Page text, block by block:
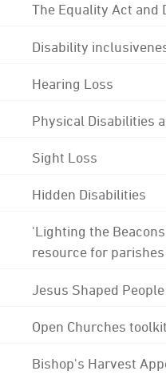
The Equality Act and
Disability
Hearing Loss
Physical Disabilities
Sight Loss
Hidden Disabilities
'Lighting the
resource for parishes
Jesus Shaped
Open Churches toolkit
Bishop's Harvest